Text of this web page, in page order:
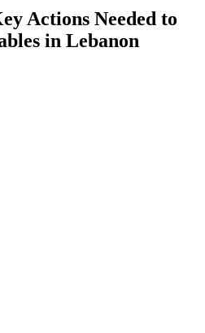
Actions Needed to
in Lebanon